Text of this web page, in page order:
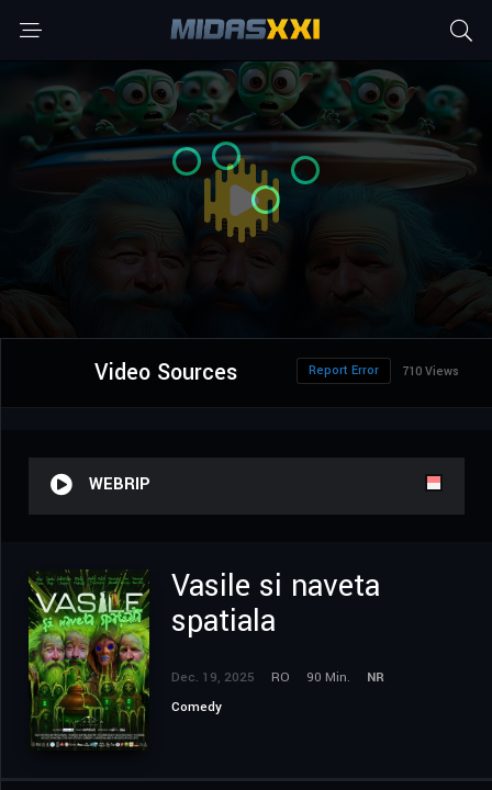
Video Sources 710 Views
Report Error
WEBRIP
Vasile si naveta
spatiala
Dec. 19, 2025 RO 90 Min.
NR
Comedy